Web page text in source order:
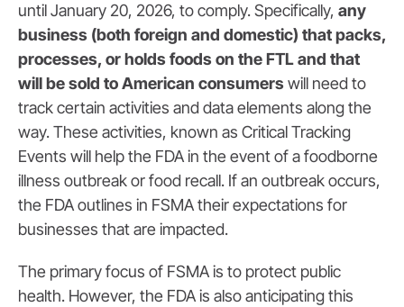
until January 20, 2026, to comply. Specifically, any
business (both foreign and domestic) that packs,
processes, or holds foods on the FTL and that
will be sold to American consumers will need to
track certain activities and data elements along the
way. These activities, known as Critical Tracking
Events will help the FDA in the event of a foodborne
illness outbreak or food recall. If an outbreak occurs,
the FDA outlines in FSMA their expectations for
businesses that are impacted.
The primary focus of FSMA is to protect public
health. However, the FDA is also anticipating this